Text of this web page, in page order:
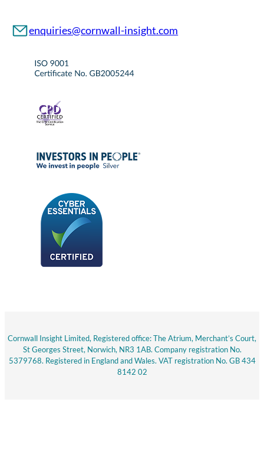
enquiries@cornwall-insight.com
Cornwall Insight Limited, Registered office: The Atrium, Merchant’s Court,
St Georges Street, Norwich, NR3 1AB. Company registration No.
5379768. Registered in England and Wales. VAT registration No. GB 434
8142 02